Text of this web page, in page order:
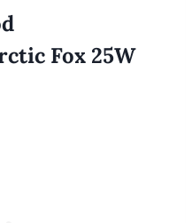
Fox 25W